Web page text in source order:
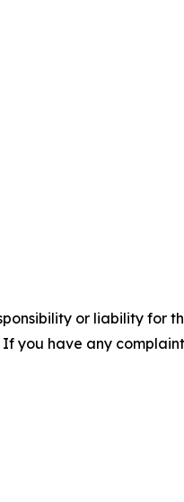
or liability for
you have any